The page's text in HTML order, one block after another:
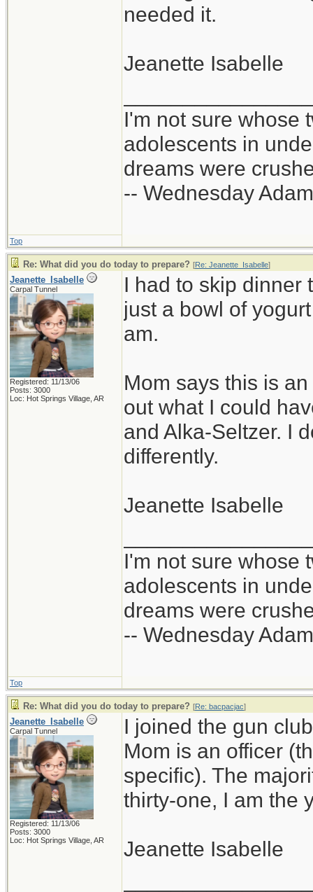
needed it.
Jeanette Isabelle
I'm not sure whose
adolescents in
dreams were
-- Wednesday
Top
Re: What did you do today to prepare? [Re: Jeanette_Isabelle]
Jeanette_Isabelle
Carpal Tunnel
Registered: 11/13/06
Posts: 3000
Loc: Hot Springs Village, AR
I had to skip dinner
just a bowl of
am.
Mom says this is
out what I could
and Alka-Seltzer. I
differently.
Jeanette Isabelle
I'm not sure whose
adolescents in
dreams were
-- Wednesday
Top
Re: What did you do today to prepare? [Re: bacpacjac]
Jeanette_Isabelle
Carpal Tunnel
Registered: 11/13/06
Posts: 3000
Loc: Hot Springs Village, AR
I joined the gun
Mom is an officer
specific). The
thirty-one, I am the
Jeanette Isabelle